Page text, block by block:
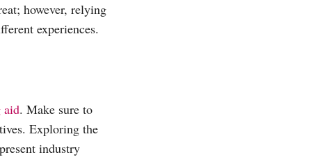
however, relying
experiences.
aid. Make sure to
Exploring the
industry